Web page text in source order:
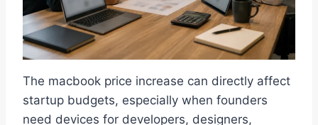
The macbook price increase can directly affect
startup budgets, especially when founders
need devices for developers, designers,